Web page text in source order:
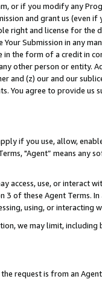
or if you modify any
and grant us (even
right and license for
Submission in any
in the form of a credit in
other person or entity.
and (z) our and our
You agree to provide us
if you use, allow,
"Agent” means
access, use, or
3 of these Agent Terms.
using, or interacting
we may limit,
request is from an